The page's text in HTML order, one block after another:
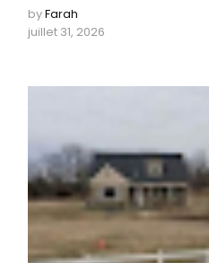
byFarah
juillet 31, 2026